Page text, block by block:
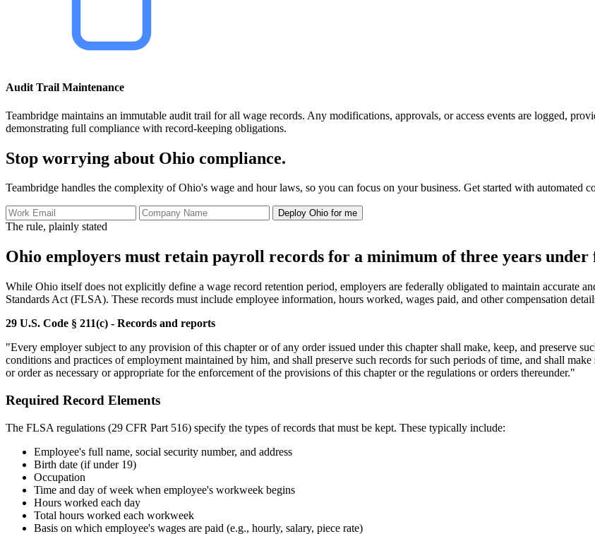
Audit Trail Maintenance
Teambridge maintains an immutable audit trail for all wage records. Any modifications, approvals, or access events are logged,
demonstrating full compliance with record-keeping obligations.
Stop worrying about Ohio compliance.
Teambridge handles the complexity of Ohio's wage and hour laws, so you can focus on your business. Get started with automated
Deploy Ohio for me
The rule, plainly stated
Ohio employers must retain payroll records for a minimum of three years under
While Ohio itself does not explicitly define a wage record retention period, employers are federally obligated to maintain accurate
Standards Act (FLSA). These records must include employee information, hours worked, wages paid, and other compensation
29 U.S. Code § 211(c) - Records and reports
"Every employer subject to any provision of this chapter or of any order issued under this chapter shall make, keep, and preserve
conditions and practices of employment maintained by him, and shall preserve such records for such periods of time, and shall
or order as necessary or appropriate for the enforcement of the provisions of this chapter or the regulations or orders thereunder."
Required Record Elements
The FLSA regulations (29 CFR Part 516) specify the types of records that must be kept. These typically include:
Employee's full name, social security number, and address
Birth date (if under 19)
Occupation
Time and day of week when employee's workweek begins
Hours worked each day
Total hours worked each workweek
Basis on which employee's wages are paid (e.g., hourly, salary, piece rate)